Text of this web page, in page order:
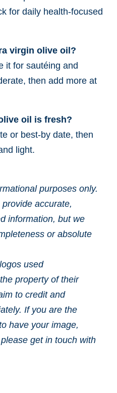
for daily health-focused
virgin olive oil?
it for sautéing and
then add more at
oil is fresh?
or best-by date, then
light.
purposes only.
accurate,
information, but we
or absolute
used
property of their
to credit and
If you are the
have your image,
get in touch with